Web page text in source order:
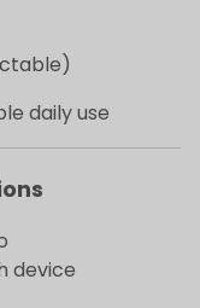
daily use
device